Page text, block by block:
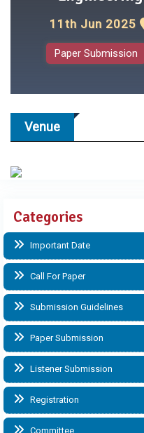
11th Jun 2025
Paper Submission
Venue
Categories
Important Date
Call For Paper
Submission Guidelines
Paper Submission
Listener Submission
Registration
Committee